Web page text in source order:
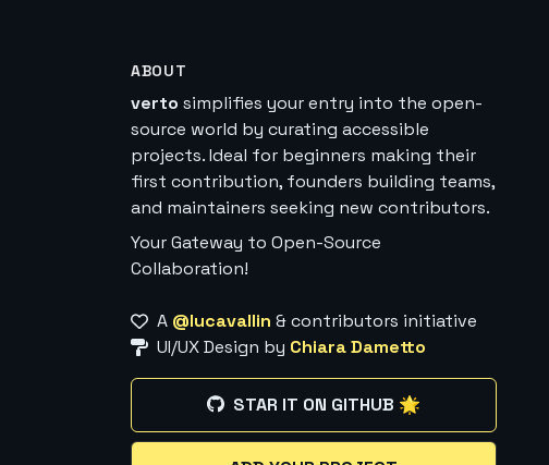
ABOUT
verto simplifies your entry into the open-
source world by curating accessible
projects. Ideal for beginners making their
first contribution, founders building teams,
and maintainers seeking new contributors.
Your Gateway to Open-Source
Collaboration!
A @lucavallin & contributors initiative
UI/UX Design by Chiara Dametto
STAR IT ON GITHUB 🌟